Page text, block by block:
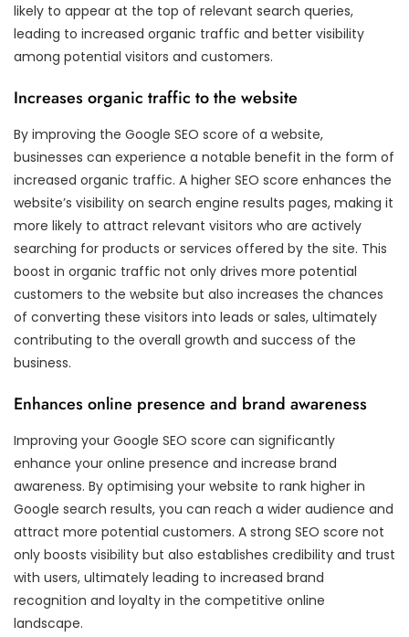
likely to appear at the top of relevant search queries,
leading to increased organic traffic and better visibility
among potential visitors and customers.
Increases organic traffic to the website
By improving the Google SEO score of a website,
businesses can experience a notable benefit in the form of
increased organic traffic. A higher SEO score enhances the
website’s visibility on search engine results pages, making it
more likely to attract relevant visitors who are actively
searching for products or services offered by the site. This
boost in organic traffic not only drives more potential
customers to the website but also increases the chances
of converting these visitors into leads or sales, ultimately
contributing to the overall growth and success of the
business.
Enhances online presence and brand awareness
Improving your Google SEO score can significantly
enhance your online presence and increase brand
awareness. By optimising your website to rank higher in
Google search results, you can reach a wider audience and
attract more potential customers. A strong SEO score not
only boosts visibility but also establishes credibility and trust
with users, ultimately leading to increased brand
recognition and loyalty in the competitive online
landscape.